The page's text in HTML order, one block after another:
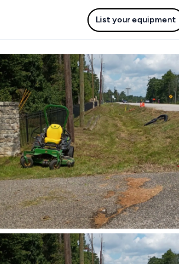
List your equipment